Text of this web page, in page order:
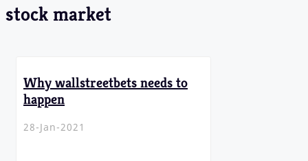
stock market
Why wallstreetbets needs to
happen
28-Jan-2021